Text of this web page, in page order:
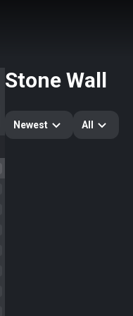
Stone Wall
Newest All